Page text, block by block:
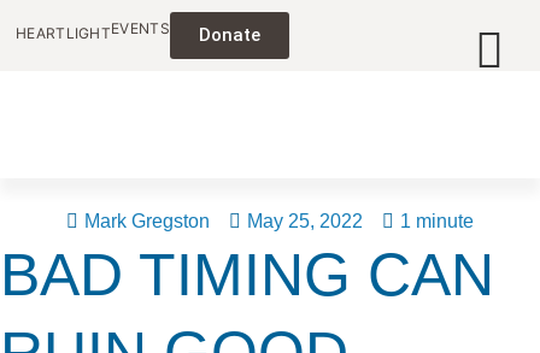
HEARTLIGHTEVENTS Donate
Mark Gregston May 25, 2022 1 minute
BAD TIMING CAN